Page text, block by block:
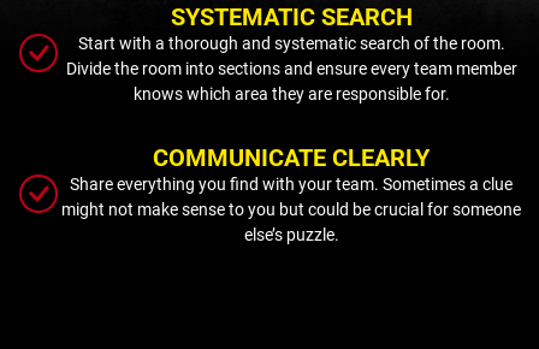
SYSTEMATIC SEARCH
Start with a thorough and systematic search of the room.
Divide the room into sections and ensure every team member
knows which area they are responsible for.
COMMUNICATE CLEARLY
Share everything you find with your team. Sometimes a clue
might not make sense to you but could be crucial for someone
else’s puzzle.